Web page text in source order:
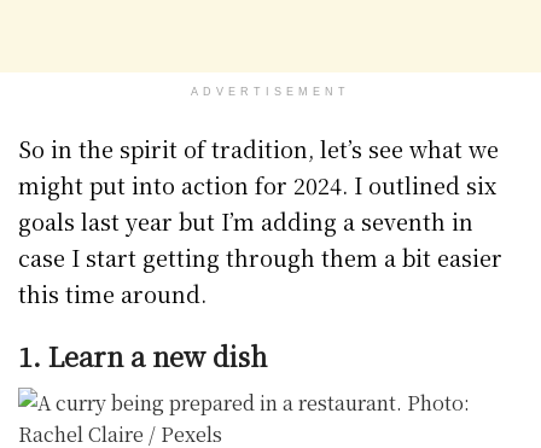
ADVERTISEMENT
So in the spirit of tradition, let’s see what we
might put into action for 2024. I outlined six
goals last year but I’m adding a seventh in
case I start getting through them a bit easier
this time around.
1. Learn a new dish